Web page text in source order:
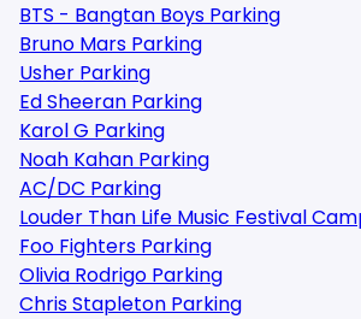
BTS - Bangtan Boys Parking
Bruno Mars Parking
Usher Parking
Ed Sheeran Parking
Karol G Parking
Noah Kahan Parking
AC/DC Parking
Louder Than Life Music Festival
Foo Fighters Parking
Olivia Rodrigo Parking
Chris Stapleton Parking